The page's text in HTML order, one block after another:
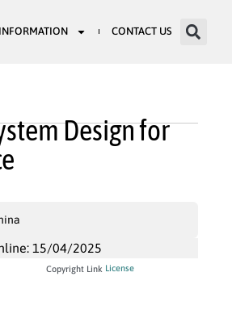
INFORMATION CONTACT US
Design for
15/04/2025
Copyright Link License